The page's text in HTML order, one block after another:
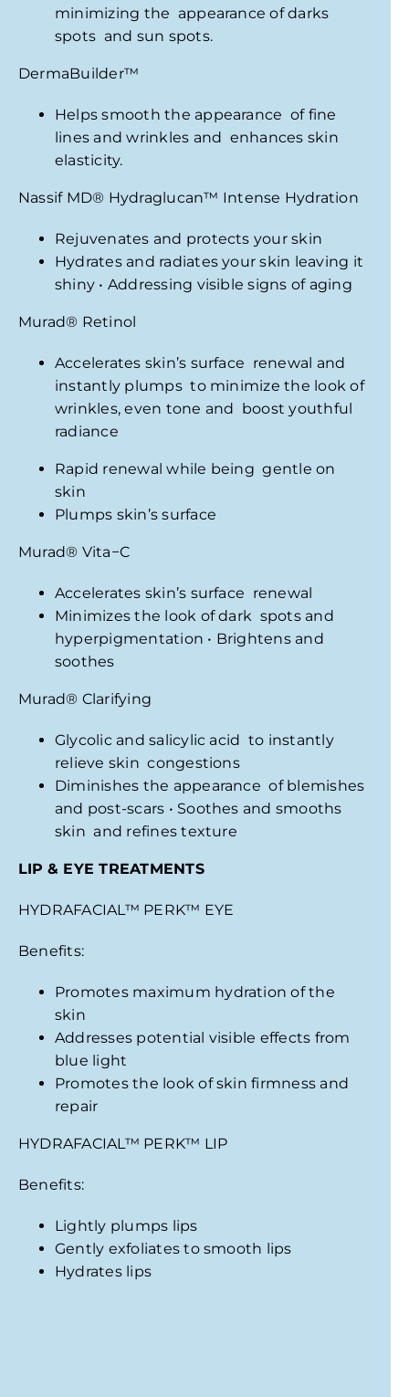
minimizing the appearance of darks
spots and sun spots.
DermaBuilder™
Helps smooth the appearance of fine
lines and wrinkles and enhances skin
elasticity.
Nassif MD® Hydraglucan™ Intense Hydration
Rejuvenates and protects your skin
Hydrates and radiates your skin leaving it
shiny • Addressing visible signs of aging
Murad® Retinol
Accelerates skin’s surface renewal and
instantly plumps to minimize the lookof
wrinkles, even tone and boost youthful
radiance
Rapid renewal while being gentle on
skin
Plumps skin’s surface
Murad® Vita−C
Accelerates skin’s surface renewal
Minimizes the look of dark spots and
hyperpigmentation • Brightens and
soothes
Murad® Clarifying
Glycolic and salicylic acid to instantly
relieve skin congestions
Diminishes the appearance of blemishes
and post-scars • Soothes and smooths
skin and refines texture
LIP & EYE TREATMENTS
HYDRAFACIAL ™ PERK™ EYE
Benefits:
Promotes maximum hydration of the
skin
Addresses potential visible effects from
blue light
Promotes the look of skin firmness and
repair
HYDRAFACIAL ™ PERK™ LIP
Benefits:
Lightly plumps lips
Gently exfoliates to smooth lips
Hydrates lips